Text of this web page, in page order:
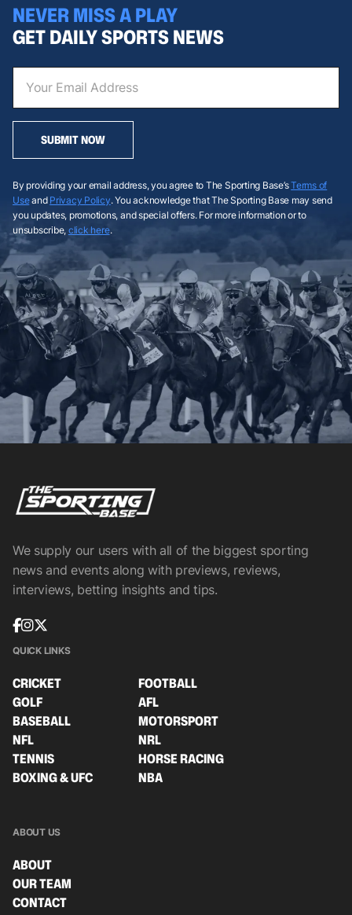
NEVER MISS A PLAY
GET DAILY SPORTS NEWS
SUBMIT NOW
By providing your email address, you agree to The Sporting Base’sTerms of
Useand Privacy Policy. You acknowledge that The Sporting Base may send
you updates, promotions, and special offers. For more information or to
unsubscribe, click here.
We supply our users with all of the biggest sporting
news and events along with previews, reviews,
interviews, betting insights and tips.
QUICK LINKS
CRICKET
FOOTBALL
GOLF
AFL
BASEBALL
MOTORSPORT
NFL
NRL
TENNIS
HORSE RACING
BOXING & UFC
NBA
ABOUT US
ABOUT
OUR TEAM
CONTACT